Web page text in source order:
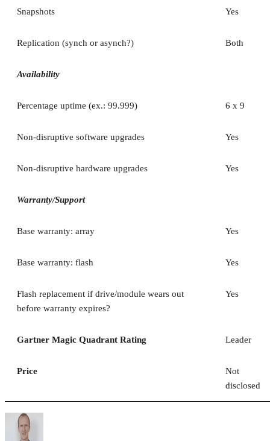
Snapshots Yes
Replication (synch or asynch?) Both
Availability
Percentage uptime (ex.: 99.999) 6 x 9
Non-disruptive software upgrades Yes
Non-disruptive hardware upgrades Yes
Warranty/Support
Base warranty: array Yes
Base warranty: flash Yes
Flash replacement if drive/module wears out
before warranty expires?
Yes
Gartner Magic Quadrant Rating Leader
Price
Not
disclosed